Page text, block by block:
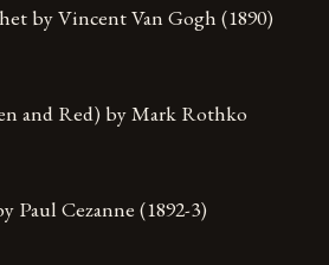
by Vincent Van Gogh (1890)
and Red) by Mark Rothko
Paul Cezanne (1892-3)